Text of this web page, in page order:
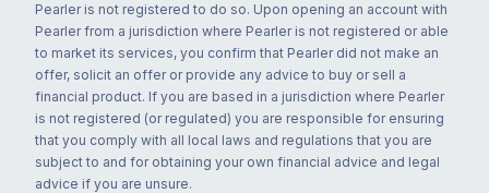
Pearler is not registered to do so. Upon opening an account with
Pearler from a jurisdiction where Pearler is not registered or able
to market its services, you confirm that Pearler did not make an
offer, solicit an offer or provide any advice to buy or sell a
financial product. If you are based in a jurisdiction where Pearler
is not registered (or regulated) you are responsible for ensuring
that you comply with all local laws and regulations that you are
subject to and for obtaining your own financial advice and legal
advice if you are unsure.